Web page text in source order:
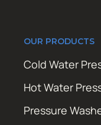
OUR PRODUCTS
Cold Water
Hot Water
Pressure